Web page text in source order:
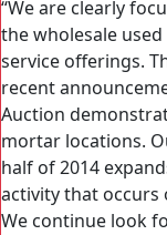
“We are clearly
the wholesale
service offerings.
recent
Auction
mortar locations.
half of 2014
activity that occurs
We continue look